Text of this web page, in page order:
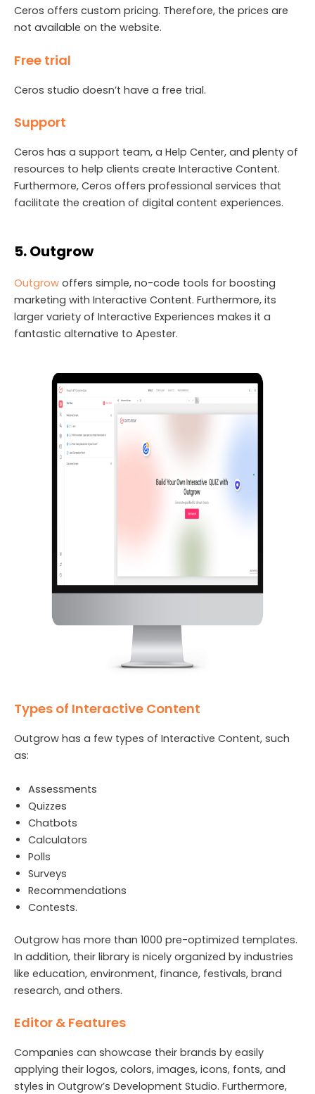
Ceros offers custom pricing. Therefore, the prices are
not available on the website.
Free trial
Ceros studio doesn’t have a free trial.
Support
Ceros has a support team, a Help Center, and plenty of
resources to help clients create Interactive Content.
Furthermore, Ceros offers professional services that
facilitate the creation of digital content experiences.
5. Outgrow
Outgrow offers simple, no-code tools for boosting
marketing with Interactive Content. Furthermore, its
larger variety of Interactive Experiences makes it a
fantastic alternative to Apester.
Types of Interactive Content
Outgrow has a few types of Interactive Content, such
as:
Assessments
Quizzes
Chatbots
Calculators
Polls
Surveys
Recommendations
Contests.
Outgrow has more than 1000 pre-optimized templates.
In addition, their library is nicely organized by industries
like education, environment, finance, festivals, brand
research, and others.
Editor & Features
Companies can showcase their brands by easily
applying their logos, colors, images, icons, fonts, and
styles in Outgrow’s Development Studio. Furthermore,